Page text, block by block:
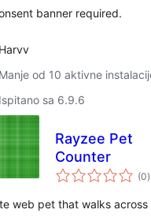
banner required.
Harvv
Manje od 10 aktivne
Ispitano sa 6.9.6
Rayzee Pet
Counter
(0)
web pet that walks across